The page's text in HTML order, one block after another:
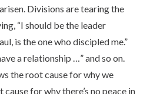
Divisions are tearing the
“I should be the leader
is the one who discipled me.”
a relationship …” and so on.
the root cause for why we
for why there’s no peace in